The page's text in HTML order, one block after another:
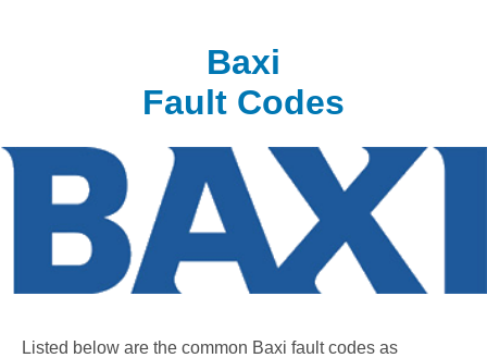
Baxi
Fault Codes
Listed below are the common Baxi fault codes as